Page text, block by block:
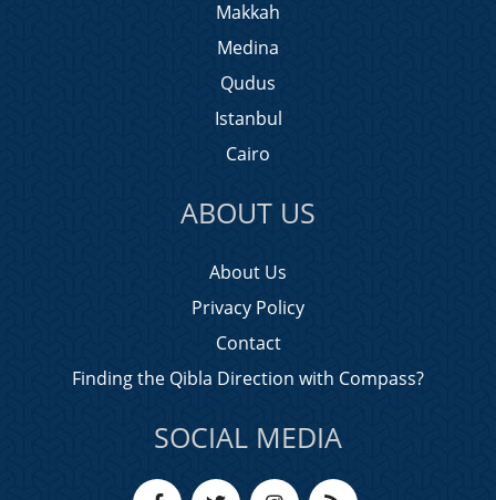
Makkah
Medina
Qudus
Istanbul
Cairo
ABOUT US
About Us
Privacy Policy
Contact
Finding the Qibla Direction with Compass?
SOCIAL MEDIA